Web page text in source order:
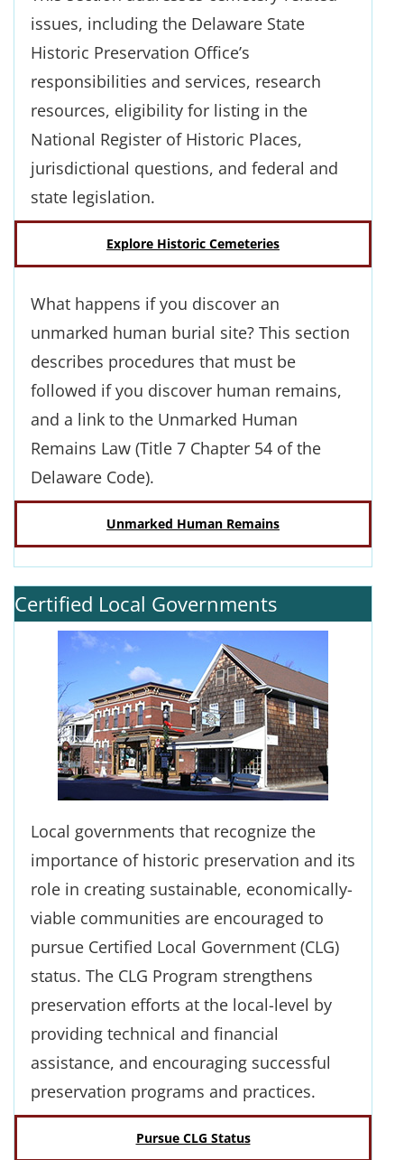
issues, including the Delaware State
Historic Preservation Office’s
responsibilities and services, research
resources, eligibility for listing in the
National Register of Historic Places,
jurisdictional questions, and federal and
state legislation.
Explore Historic Cemeteries
What happens if you discover an
unmarked human burial site? This section
describes procedures that must be
followed if you discover human remains,
and a link to the Unmarked Human
Remains Law (Title 7 Chapter 54 of the
Delaware Code).
Unmarked Human Remains
Certified Local Governments
Local governments that recognize the
importance of historic preservation and its
role in creating sustainable, economically-
viable communities are encouraged to
pursue Certified Local Government (CLG)
status. The CLG Program strengthens
preservation efforts at the local-level by
providing technical and financial
assistance, and encouraging successful
preservation programs and practices.
Pursue CLG Status